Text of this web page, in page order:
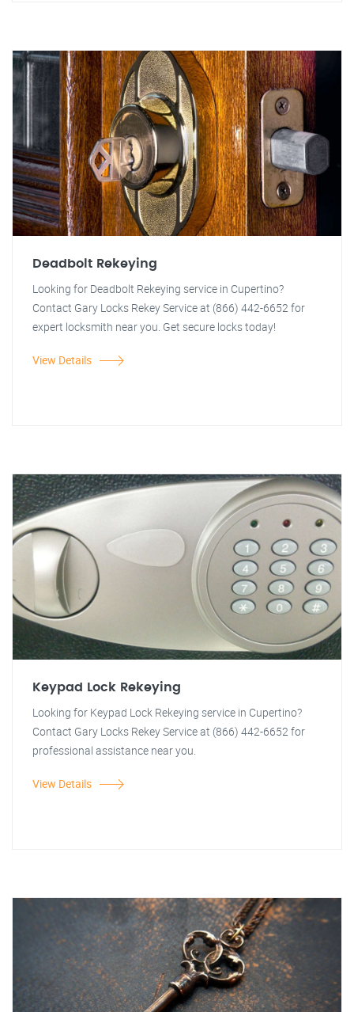
Deadbolt Rekeying
Looking for Deadbolt Rekeying service in Cupertino?
Contact Gary Locks Rekey Service at (866) 442-6652 for
expert locksmith near you. Get secure locks today!
View Details
Keypad Lock Rekeying
Looking for Keypad Lock Rekeying service in Cupertino?
Contact Gary Locks Rekey Service at (866) 442-6652 for
professional assistance near you.
View Details